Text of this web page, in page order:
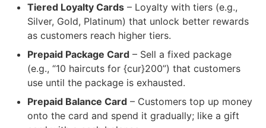
Tiered Loyalty Cards – Loyalty with tiers (e.g.,
Silver, Gold, Platinum) that unlock better rewards
as customers reach higher tiers.
Prepaid Package Card – Sell a fixed package
(e.g., “10 haircuts for {cur}200”) that customers
use until the package is exhausted.
Prepaid Balance Card – Customers top up money
onto the card and spend it gradually; like a gift